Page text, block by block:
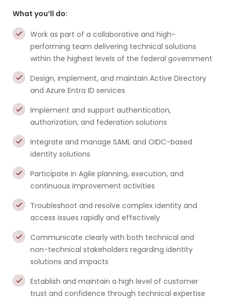
What you’ll do:
Work as part of a collaborative and high-
performing team delivering technical solutions
within the highest levels of the federal government
Design, implement, and maintain Active Directory
and Azure Entra ID services
Implement and support authentication,
authorization, and federation solutions
Integrate and manage SAML and OIDC-based
identity solutions
Participate in Agile planning, execution, and
continuous improvement activities
Troubleshoot and resolve complex identity and
access issues rapidly and effectively
Communicate clearly with both technical and
non-technical stakeholders regarding identity
solutions and impacts
Establish and maintain a high level of customer
trust and confidence through technical expertise